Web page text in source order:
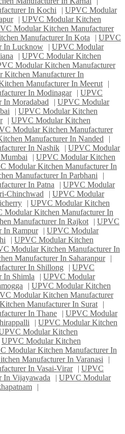
In Kochi
| UPVC Modular
| UPVC Modular Kitchen
Modular Kitchen Manufacturer
Manufacturer In Kota | UPVC
In Lucknow
| UPVC Modular
| UPVC Modular Kitchen
Modular Kitchen Manufacturer
Kitchen Manufacturer In
Manufacturer In Meerut
|
In Modinagar
| UPVC
In Moradabad
| UPVC Modular
| UPVC Modular Kitchen
| UPVC Modular Kitchen
Modular Kitchen Manufacturer
Manufacturer In Nanded
|
In Nashik
| UPVC Modular
| UPVC Modular Kitchen
Modular Kitchen Manufacturer In
Manufacturer In Parbhani
|
In Patna
| UPVC Modular
Chinchwad
| UPVC Modular
| UPVC Modular Kitchen
Modular Kitchen Manufacturer In
Manufacturer In Rajkot | UPVC
In Rampur
| UPVC Modular
| UPVC Modular Kitchen
Modular Kitchen Manufacturer In
Manufacturer In Saharanpur
|
In Shillong
| UPVC
In Shimla
| UPVC Modular
| UPVC Modular Kitchen
Modular Kitchen Manufacturer
Manufacturer In Surat
|
In Thane
| UPVC Modular
| UPVC Modular Kitchen
Modular Kitchen
UPVC Modular Kitchen
Modular Kitchen Manufacturer In
Manufacturer In Varanasi
|
In Vasai-Virar
| UPVC
In Vijayawada
| UPVC Modular
|